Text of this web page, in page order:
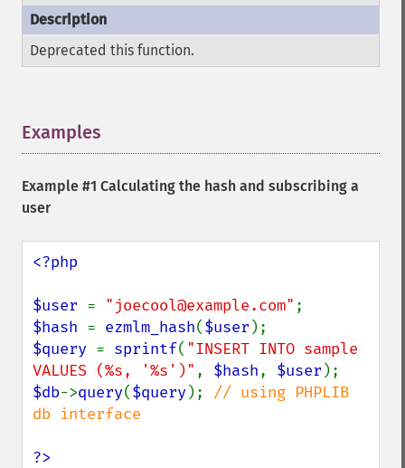
Deprecated this function.
Examples
Example #1 Calculating the hash and subscribing a
user
<?php
$user = "joecool@example.com"
$hash = ezmlm_hash($user
$query = sprintf( "INSERT INTO sample
VALUES (%s, '%s')" , $hash, $user
$db->query($query); // using PHPLIB
db interface
?>